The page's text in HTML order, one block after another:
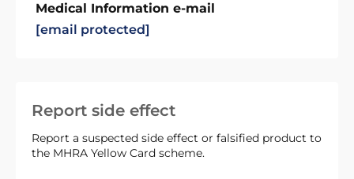
Report side effect
Report a suspected side effect or falsified product to
the MHRA Yellow Card scheme.
Medical Information e-mail
[email protected]